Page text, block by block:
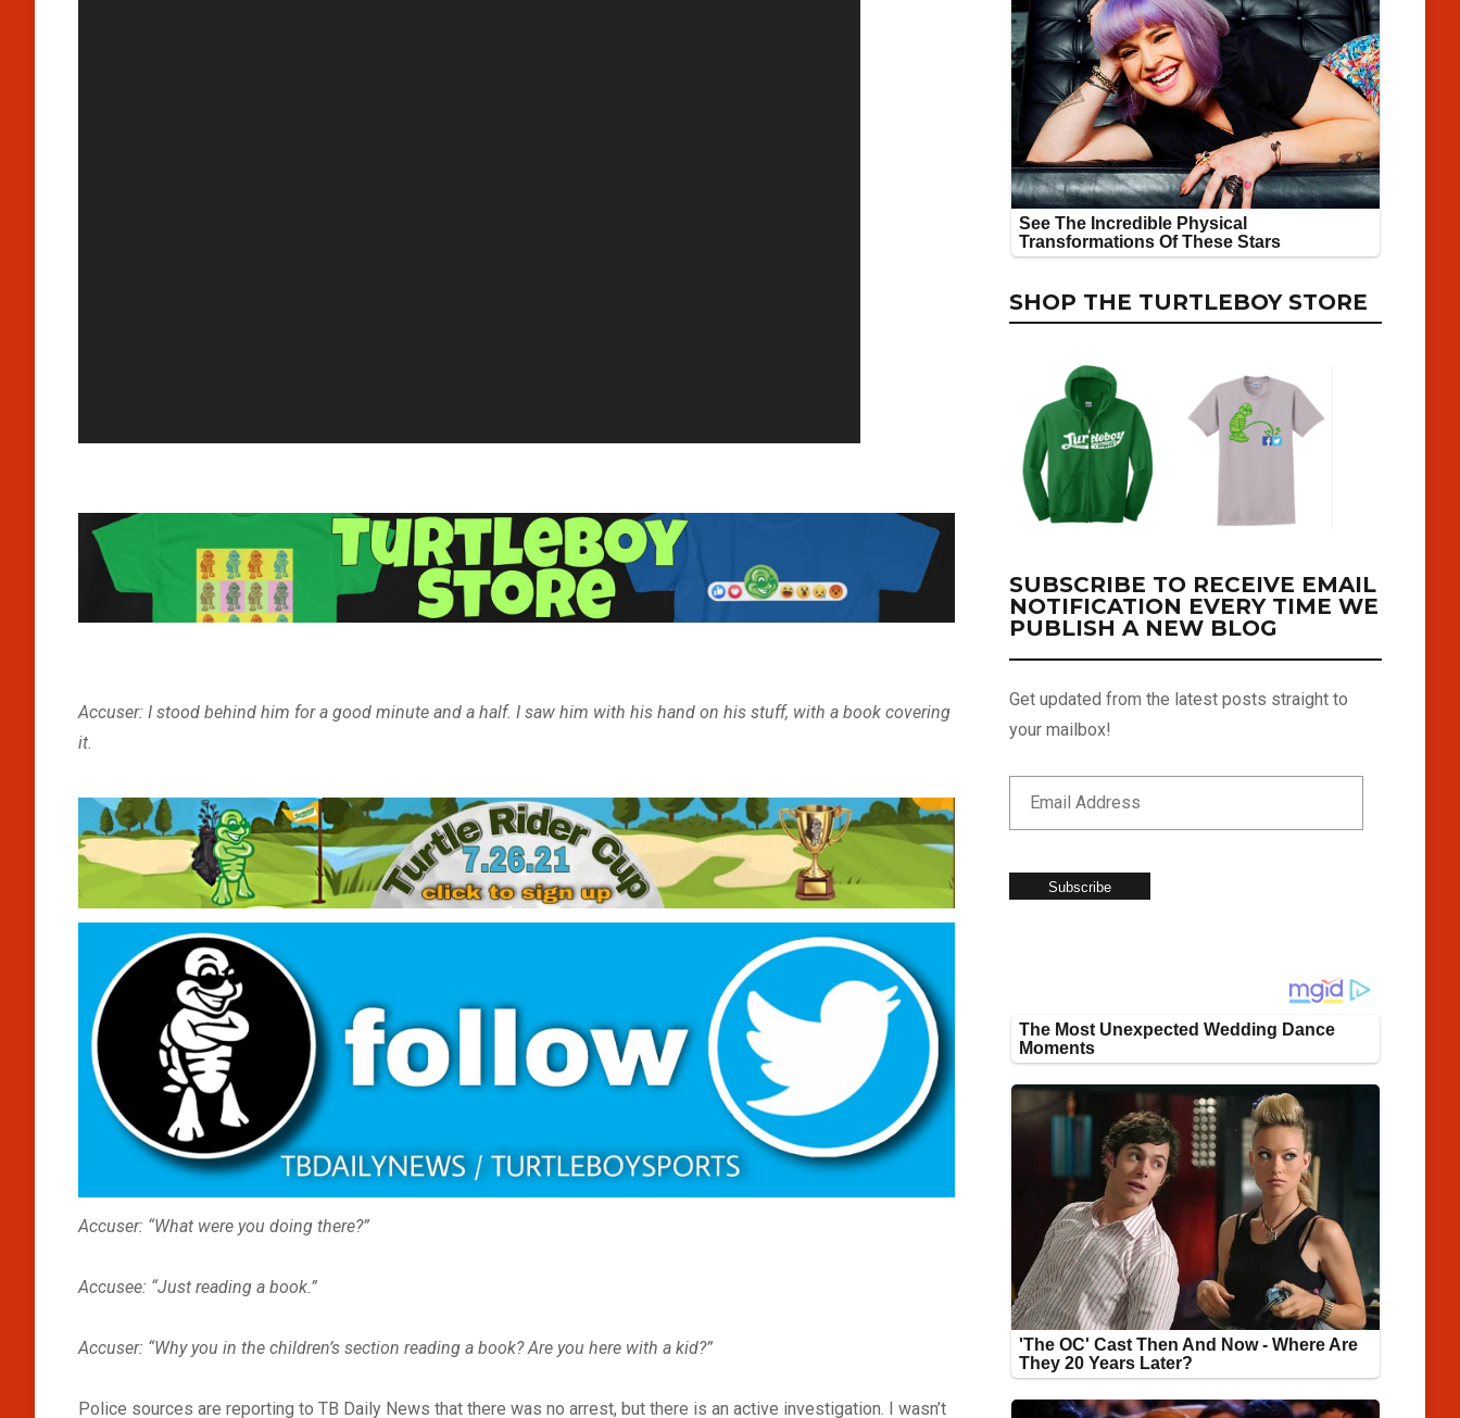
Accuser: I stood behind him for a good minute and a half. I saw him with his hand on his stuff, with a book covering
it.
Accuser: “What were you doing there?”
Accusee: “Just reading a book.”
Accuser: “Why you in the children’s section reading a book? Are you here with a kid?”
Police sources are reporting to TB Daily News that there was no arrest, but there is an active investigation. I wasn’t
SHOP THE TURTLEBOY STORE
SUBSCRIBE TO RECEIVE EMAIL
NOTIFICATION EVERY TIME WE
PUBLISH A NEW BLOG
Get updated from the latest posts straight to
your mailbox!
Subscribe